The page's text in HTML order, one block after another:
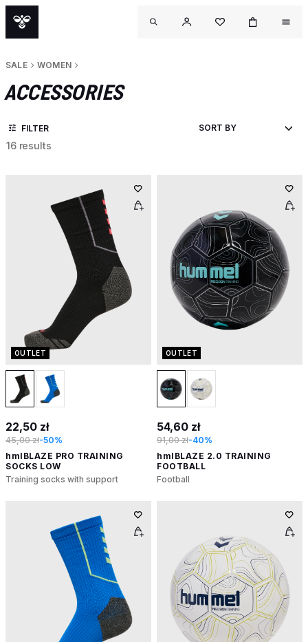
SALE WOMEN
ACCESSORIES
FILTER
16 results
OUTLET
22,50 zł
45,00 zł-50%
hmlBLAZE PRO TRAINING
SOCKS LOW
Training socks with support
OUTLET
54,60 zł
91,00 zł-40%
hmlBLAZE 2.0 TRAINING
FOOTBALL
Football